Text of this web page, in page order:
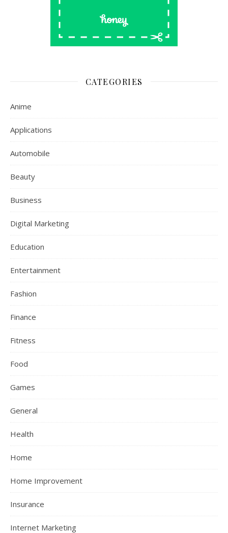
CATEGORIES
Anime
Applications
Automobile
Beauty
Business
Digital Marketing
Education
Entertainment
Fashion
Finance
Fitness
Food
Games
General
Health
Home
Home Improvement
Insurance
Internet Marketing